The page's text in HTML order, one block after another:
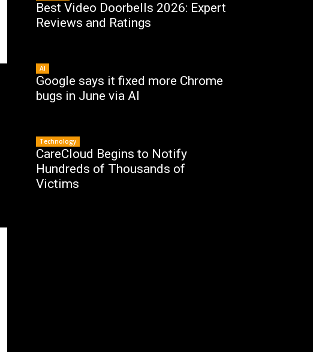
Best Video Doorbells 2026: Expert
Reviews and Ratings
AI
Google says it fixed more Chrome
bugs in June via AI
Technology
CareCloud Begins to Notify
Hundreds of Thousands of
Victims